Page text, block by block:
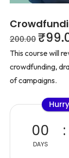
200.00 ₹
This course will
crowdfunding,
of campaigns.
00
DAYS